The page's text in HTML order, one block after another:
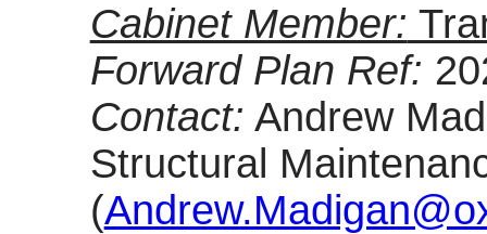
Cabinet Member:
Forward Plan Ref:
Contact: Andrew
Structural
(